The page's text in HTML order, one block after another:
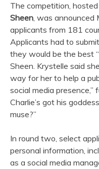
The competition,
Sheen, was announced
applicants from 181
Applicants had to
they would be the best
Sheen. Krystelle said
way for her to help a
social media
Charlie’s got his
muse?”
In round two, select
personal information,
as a social media